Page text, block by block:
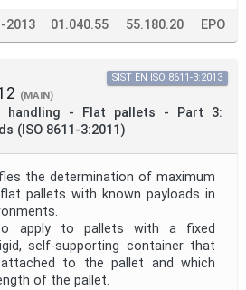
2013 01.040.55 55.180.20 EPO
(MAIN)
handling - Flat pallets - Part 3:
(ISO 8611-3:2011)
SIST EN ISO 8611-3:2013
the determination of maximum
pallets with known payloads in
apply to pallets with a fixed
self-supporting container that
to the pallet and which
of the pallet.